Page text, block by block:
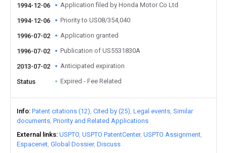
1994-12-06
Application filed by Honda Motor Co Ltd
1994-12-06 Priority to US08/354,040
1996-07-02 Application granted
1996-07-02 Publication of US5531830A
2013-07-02 Anticipated expiration
Status Expired - Fee Related
Info Patent citations (12) Cited by (25) Legal events Similar
documents Priority and Related Applications
External links USPTO USPTO PatentCenter USPTO Assignment
Espacenet Global Dossier Discuss